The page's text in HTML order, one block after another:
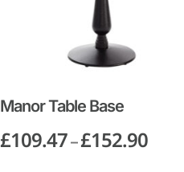
Manor Table Base
£109.47– £152.90